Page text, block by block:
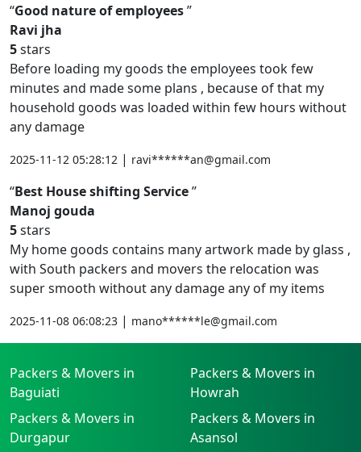
Good nature of employees
Ravi jha
5stars
Before loading my goods the employees took few
minutes and made some plans , because of that my
household goods was loaded within few hours without
any damage
2025-11-12 05:28:12 | ravi******an@gmail.com
Best House shifting Service
Manoj gouda
5stars
My home goods contains many artwork made by glass ,
with South packers and movers the relocation was
super smooth without any damage any of my items
2025-11-08 06:08:23 | mano******le@gmail.com
Packers & Movers in
Baguiati
Packers & Movers in
Howrah
Packers & Movers in
Durgapur
Packers & Movers in
Asansol